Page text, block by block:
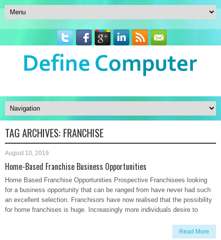
TAG ARCHIVES: FRANCHISE
August 10, 2019
Home-Based Franchise Business Opportunities
Home Based Franchise Opportunities Prospective Franchisees looking
for a business opportunity that can be ranged from have never had such
an excellent selection. Franchisors have now realised that the possibility
for home franchises is huge. Increasingly more individuals desire to
Read More